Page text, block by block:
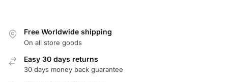
Free Worldwide shipping
On all store goods
Easy 30 days returns
30 days money back guarantee